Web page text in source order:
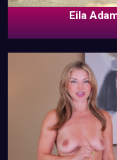
Eila